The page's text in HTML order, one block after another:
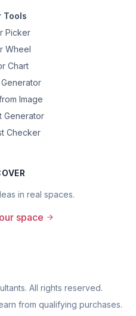
Tools
Picker
Wheel
Chart
Image
Generator
Checker
in real spaces.
space
All rights reserved.
from qualifying purchases.